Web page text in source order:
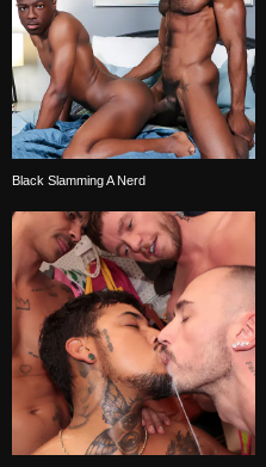
Black Slamming A Nerd